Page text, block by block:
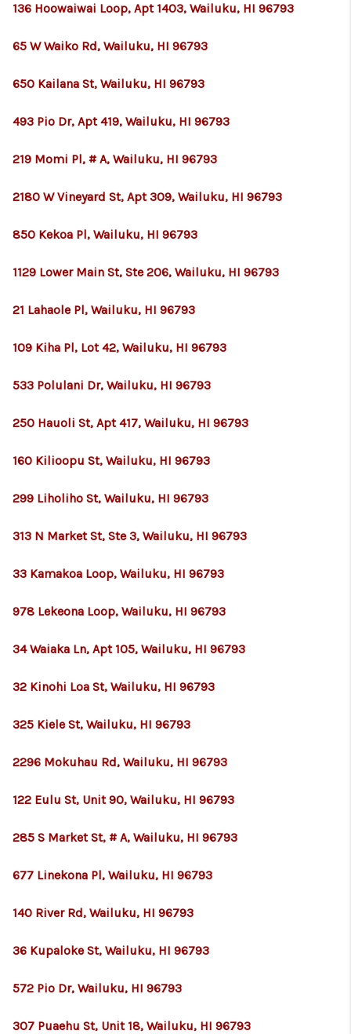
136 Hoowaiwai Loop, Apt 1403, Wailuku, HI 96793
65 W Waiko Rd, Wailuku, HI 96793
650 Kailana St, Wailuku, HI 96793
493 Pio Dr, Apt 419, Wailuku, HI 96793
219 Momi Pl, # A, Wailuku, HI 96793
2180 W Vineyard St, Apt 309, Wailuku, HI 96793
850 Kekoa Pl, Wailuku, HI 96793
1129 Lower Main St, Ste 206, Wailuku, HI 96793
21 Lahaole Pl, Wailuku, HI 96793
109 Kiha Pl, Lot 42, Wailuku, HI 96793
533 Polulani Dr, Wailuku, HI 96793
250 Hauoli St, Apt 417, Wailuku, HI 96793
160 Kilioopu St, Wailuku, HI 96793
299 Liholiho St, Wailuku, HI 96793
313 N Market St, Ste 3, Wailuku, HI 96793
33 Kamakoa Loop, Wailuku, HI 96793
978 Lekeona Loop, Wailuku, HI 96793
34 Waiaka Ln, Apt 105, Wailuku, HI 96793
32 Kinohi Loa St, Wailuku, HI 96793
325 Kiele St, Wailuku, HI 96793
2296 Mokuhau Rd, Wailuku, HI 96793
122 Eulu St, Unit 90, Wailuku, HI 96793
285 S Market St, # A, Wailuku, HI 96793
677 Linekona Pl, Wailuku, HI 96793
140 River Rd, Wailuku, HI 96793
36 Kupaloke St, Wailuku, HI 96793
572 Pio Dr, Wailuku, HI 96793
307 Puaehu St, Unit 18, Wailuku, HI 96793